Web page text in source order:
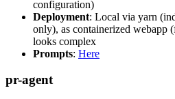
configuration)
Deployment: Local via yarn
only), as containerized
looks complex
Prompts: Here
pr-agent